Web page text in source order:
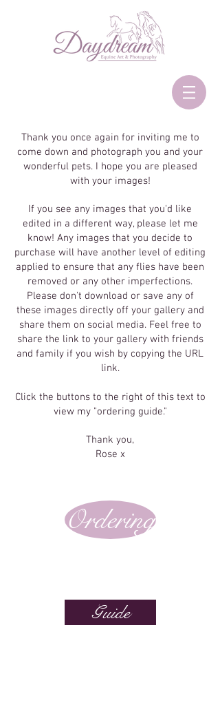
Thank you once again for inviting me to
come down and photograph you and your
wonderful pets. I hope you are pleased
with your images!
If you see any images that you'd like
edited in a different way, please let me
know! Any images that you decide to
purchase will have another level of editing
applied to ensure that any flies have been
removed or any other imperfections.
Please don't download or save any of
these images directly off your gallery and
share them on social media. Feel free to
share the link to your gallery with friends
and family if you wish by copying the URL
link.
Click the buttons to the right of this text to
view my "ordering guide."
Thank you,
Rose x
Ordering
Guide